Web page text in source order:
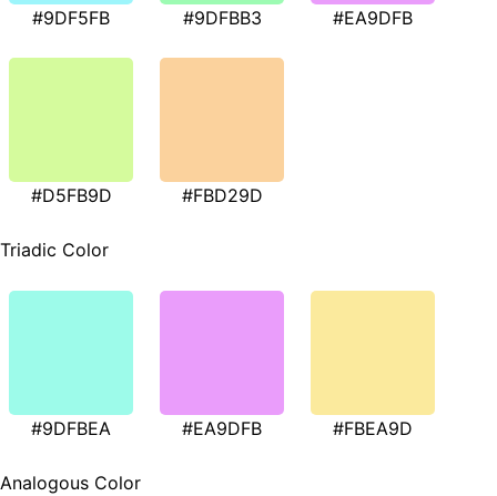
#9DF5FB #9DFBB3 #EA9DFB
#D5FB9D #FBD29D
Triadic Color
#9DFBEA #EA9DFB #FBEA9D
Analogous Color